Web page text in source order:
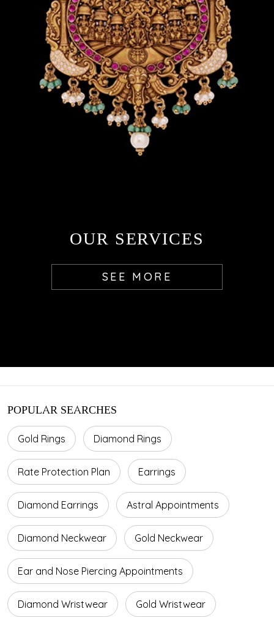
OUR SERVICES
SEE MORE
POPULAR SEARCHES
Gold Rings Diamond Rings
Rate Protection Plan Earrings
Diamond Earrings Astral Appointments
Diamond Neckwear Gold Neckwear
Ear and Nose Piercing Appointments
Diamond Wristwear Gold Wristwear